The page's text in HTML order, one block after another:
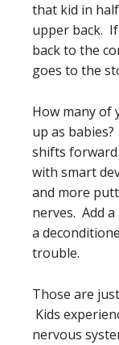
that kid in
upper back.
back to the
goes to the
How many of
up as
shifts
with smart
and more
nerves. Add
a
trouble.
Those are
Kids
nervous